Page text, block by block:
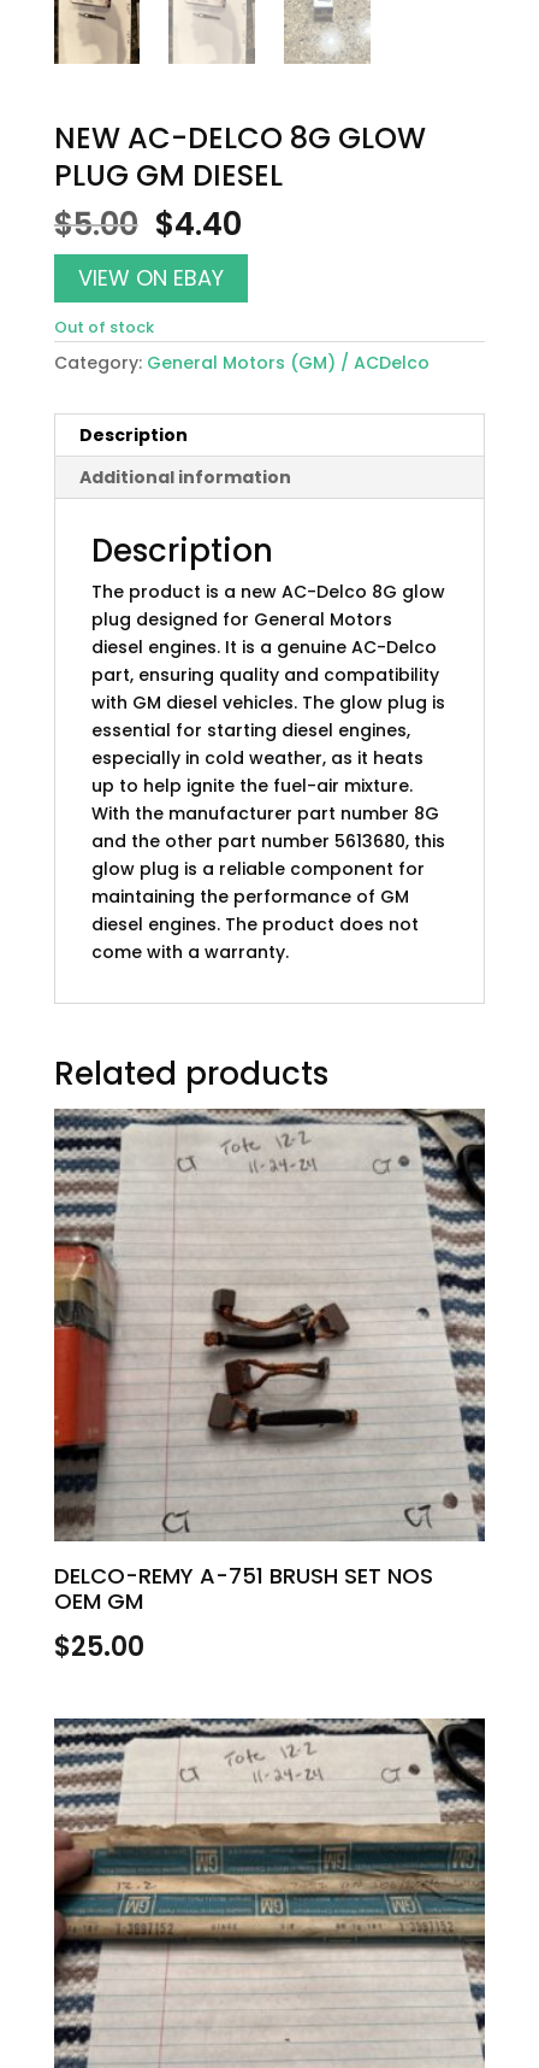
NEW AC-DELCO 8G GLOW
PLUG GM DIESEL
$5.00 Original
price
was:
$5.00.
$4.40Current
price
$4.40.
VIEW ON EBAY
Out of stock
Category: General Motors (GM) / ACDelco
Description
Additional information
Description
The product is a new AC-Delco 8G glow
plug designed for General Motors
diesel engines. It is a genuine AC-Delco
part, ensuring quality and compatibility
with GM diesel vehicles. The glow plug is
essential for starting diesel engines,
especially in cold weather, as it heats
up to help ignite the fuel-air mixture.
With the manufacturer part number 8G
and the other part number 5613680, this
glow plug is a reliable component for
maintaining the performance of GM
diesel engines. The product does not
come with a warranty.
Related products
DELCO-REMY A-751 BRUSH SET NOS
OEM GM
$25.00